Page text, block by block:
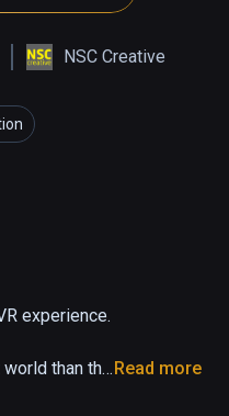
NSC Creative
experience.
than the Read more